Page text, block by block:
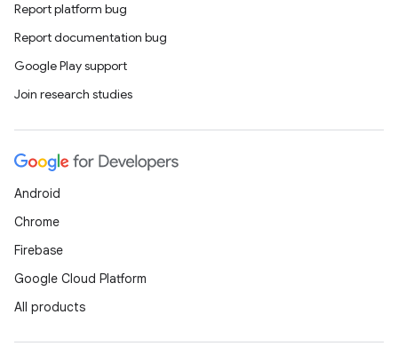
Report platform bug
Report documentation bug
Google Play support
Join research studies
Android
Chrome
Firebase
Google Cloud Platform
All products